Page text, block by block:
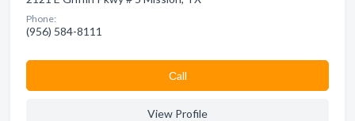
Phone:
(956) 584-8111
Сall
View Profile